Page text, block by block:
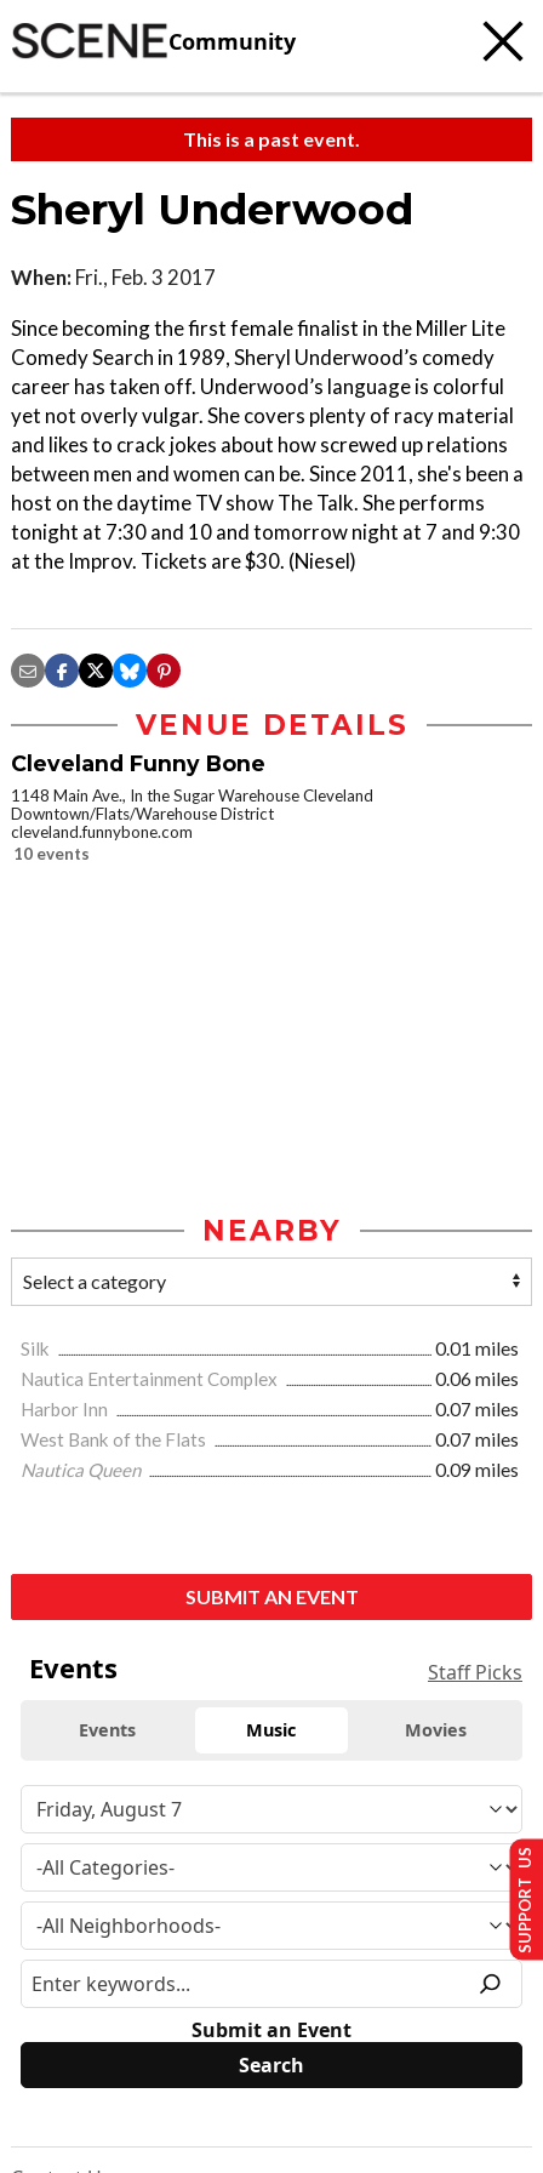
Community
This is a past event.
Sheryl Underwood
When: Fri., Feb. 3 2017
Since becoming the first female finalist in the Miller Lite
Comedy Search in 1989, Sheryl Underwood’s comedy
career has taken off. Underwood’s language is colorful
yet not overly vulgar. She covers plenty of racy material
and likes to crack jokes about how screwed up relations
between men and women can be. Since 2011, she's been a
host on the daytime TV show The Talk. She performs
tonight at 7:30 and 10 and tomorrow night at 7 and 9:30
at the Improv. Tickets are $30. (Niesel)
VENUE DETAILS
Cleveland Funny Bone
1148 Main Ave., In the Sugar Warehouse Cleveland
Downtown/Flats/Warehouse District
cleveland.funnybone.com
10 events
NEARBY
Silk
0.01 miles
Nautica Entertainment Complex
0.06 miles
Harbor Inn
0.07 miles
West Bank of the Flats
0.07 miles
Nautica Queen
0.09 miles
SUBMIT AN EVENT
Events Staff Picks
Events Music Movies
Submit an Event
SUPPORT US